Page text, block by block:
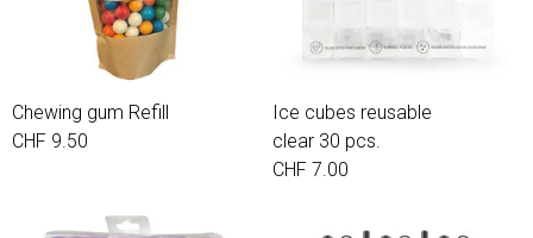
Chewing gum Refill
CHF 9.50
Ice cubes reusable
clear 30 pcs.
CHF 7.00